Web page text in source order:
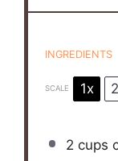
INGREDIENTS
SCALE 1x
2 cups